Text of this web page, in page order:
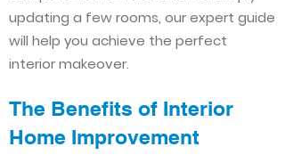
updating a few rooms, our expert guide
will help you achieve the perfect
interior makeover.
The Benefits of Interior
Home Improvement